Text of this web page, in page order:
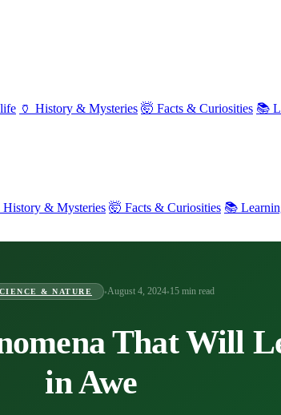
🏺 History & Mysteries 🤯 Facts & Curiosities 📚
History & Mysteries 🤯 Facts & Curiosities 📚
& NATURE •August 4, 2024•15 min read
That Will
in Awe